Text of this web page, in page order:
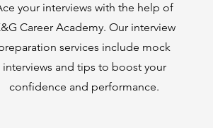
your interviews with the help of
Career Academy. Our interview
services include mock
interviews and tips to boost your
confidence and performance.